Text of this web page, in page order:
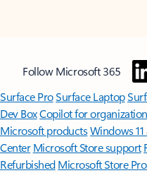
Follow Microsoft 365
Surface ProSurface Laptop
Dev BoxCopilot for
Microsoft productsWindows 11
Center Microsoft Store support
Refurbished Microsoft Store